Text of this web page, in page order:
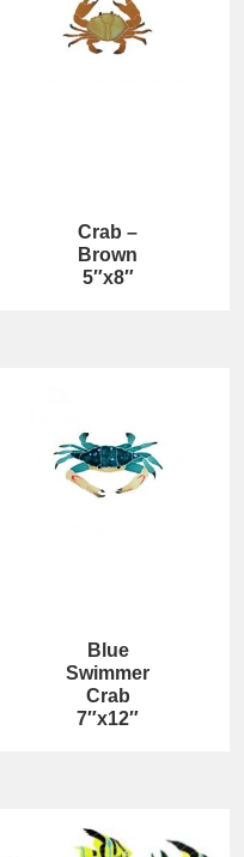
Crab –
Brown
5″x8″
Blue
Swimmer
Crab
7″x12″